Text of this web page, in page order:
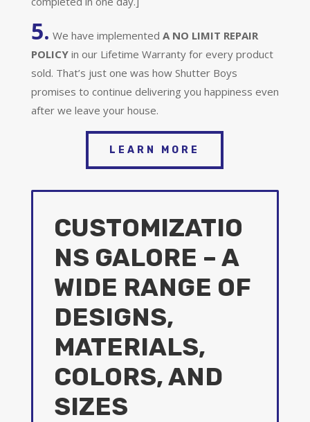
5. We have implemented A NO LIMIT REPAIR
POLICY in our Lifetime Warranty for every product
sold. That’s just one was how Shutter Boys
promises to continue delivering you happiness even
after we leave your house.
LEARN MORE
CUSTOMIZATIO
NS GALORE – A
WIDE RANGE OF
DESIGNS,
MATERIALS,
COLORS, AND
SIZES